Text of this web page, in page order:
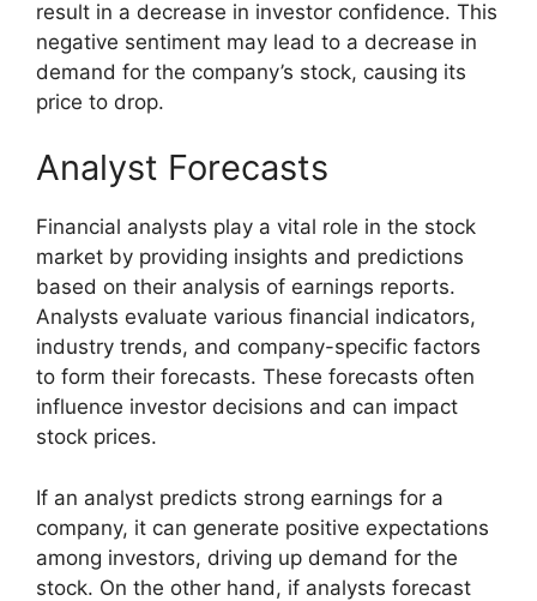
result in a decrease in investor confidence. This
negative sentiment may lead to a decrease in
demand for the company’s stock, causing its
price to drop.
Analyst Forecasts
Financial analysts play a vital role in the stock
market by providing insights and predictions
based on their analysis of earnings reports.
Analysts evaluate various financial indicators,
industry trends, and company-specific factors
to form their forecasts. These forecasts often
influence investor decisions and can impact
stock prices.
If an analyst predicts strong earnings for a
company, it can generate positive expectations
among investors, driving up demand for the
stock. On the other hand, if analysts forecast